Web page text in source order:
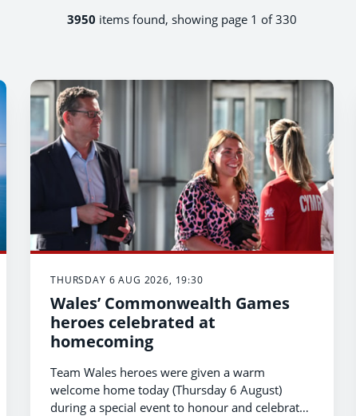
3950 items found, showing page 1 of 330
THURSDAY 6 AUG 2026, 19:30
Wales’ Commonwealth Games
heroes celebrated at
homecoming
Team Wales heroes were given a warm
welcome home today (Thursday 6 August)
during a special event to honour and celebrate